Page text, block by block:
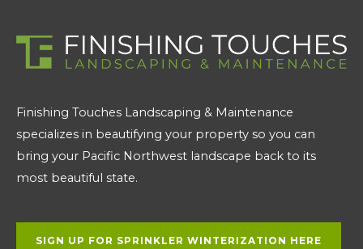
Finishing Touches Landscaping & Maintenance
specializes in beautifying your property so you can
bring your Pacific Northwest landscape back to its
most beautiful state.
SIGN UP FOR SPRINKLER WINTERIZATION HERE